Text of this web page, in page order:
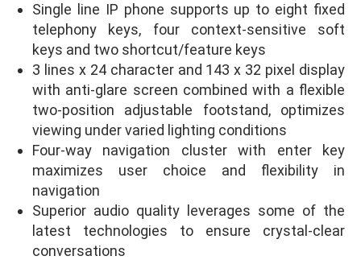
Single line IP phone supports up to eight fixed
telephony keys, four context-sensitive soft
keys and two shortcut/feature keys
3 lines x 24 character and 143 x 32 pixel display
with anti-glare screen combined with a flexible
two-position adjustable footstand, optimizes
viewing under varied lighting conditions
Four-way navigation cluster with enter key
maximizes user choice and flexibility in
navigation
Superior audio quality leverages some of the
latest technologies to ensure crystal-clear
conversations